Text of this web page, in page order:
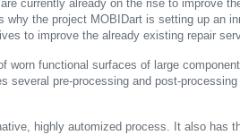
currently already on the rise to improve
why the project MOBIDart is setting up an
to improve the already existing repair
worn functional surfaces of large
several pre-processing and post-
highly automized process. It also has